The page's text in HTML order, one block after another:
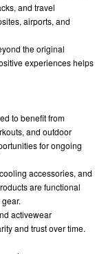
and travel
airports, and
the original
experiences helps
to benefit from
and outdoor
for ongoing
accessories, and
are functional
activewear
and trust over time.